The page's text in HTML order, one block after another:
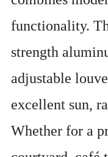
functionality.
strength
adjustable
excellent sun,
Whether for a